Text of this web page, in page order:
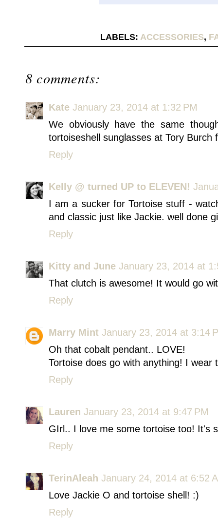
LABELS: ACCESSORIES,
8 comments:
Kate January 23, 2014 at 1:32 PM
We obviously have the same
tortoiseshell sunglasses at Tory Burch
Reply
Kelly @ turned UP to ELEVEN!
I am a sucker for Tortoise stuff -
and classic just like Jackie. well done
Reply
Kitty and June January 23, 2014 at
That clutch is awesome! It would go
Reply
Marry Mint January 23, 2014 at 3:14
Oh that cobalt pendant.. LOVE!
Tortoise does go with anything! I wear
Reply
Lauren January 23, 2014 at 9:47 PM
GIrl.. I love me some tortoise too! It's
Reply
TerinAleah January 24, 2014 at 6:52
Love Jackie O and tortoise shell! :)
Reply